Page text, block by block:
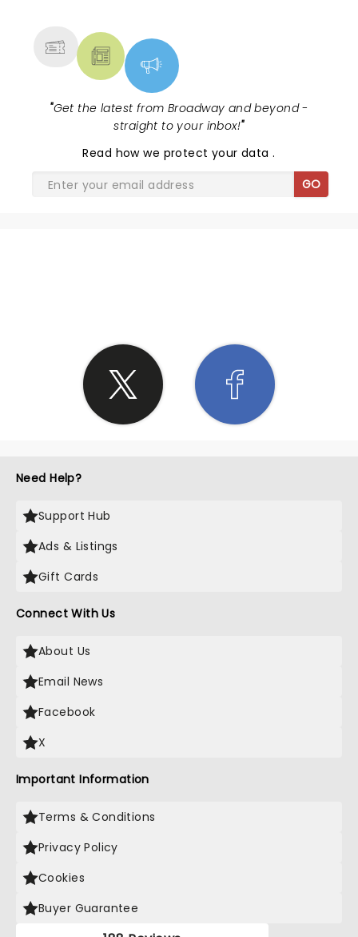
"Get the latest from Broadway and beyond -
straight to your inbox!"
Read how we protect your data.
GO
Need Help?
Support Hub
Ads & Listings
Gift Cards
Connect With Us
About Us
Email News
Facebook
X
Important Information
Terms & Conditions
Privacy Policy
Cookies
Buyer Guarantee